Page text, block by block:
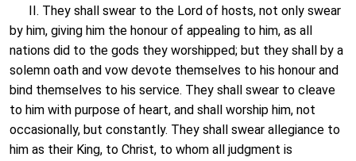
II. They shall swear to the Lord of hosts, not only swear
by him, giving him the honour of appealing to him, as all
nations did to the gods they worshipped; but they shall by a
solemn oath and vow devote themselves to his honour and
bind themselves to his service. They shall swear to cleave
to him with purpose of heart, and shall worship him, not
occasionally, but constantly. They shall swear allegiance to
him as their King, to Christ, to whom all judgment is